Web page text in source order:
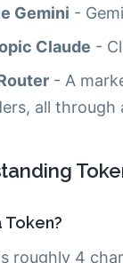
Gemini -
Claude -
- A
all through
Token?
roughly 4